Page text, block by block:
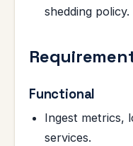
shedding policy.
Functional
Ingest metrics,
services.